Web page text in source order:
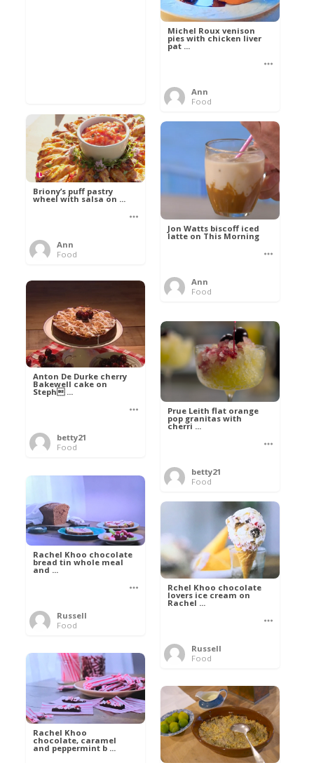
Michel Roux venison
pies with chicken liver
pat ...
Ann
Food
Briony’s puff pastry
wheel with salsa on ...
Ann
Food
Jon Watts biscoff iced
latte on This Morning
Ann
Food
Anton De Durke cherry
Bakewell cake on
Steph ...
betty21
Food
Prue Leith flat orange
pop granitas with
cherri ...
betty21
Food
Rachel Khoo chocolate
bread tin whole meal
and ...
Russell
Food
Rchel Khoo chocolate
lovers ice cream on
Rachel ...
Russell
Food
Rachel Khoo
chocolate, caramel
and peppermint b ...